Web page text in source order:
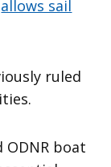
allows sail
ruled
ODNR boat